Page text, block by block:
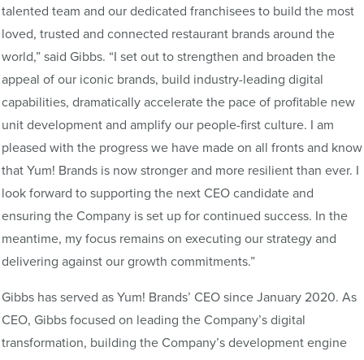
talented team and our dedicated franchisees to build the most
loved, trusted and connected restaurant brands around the
world,” said Gibbs. “I set out to strengthen and broaden the
appeal of our iconic brands, build industry-leading digital
capabilities, dramatically accelerate the pace of profitable new
unit development and amplify our people-first culture. I am
pleased with the progress we have made on all fronts and know
that Yum! Brands is now stronger and more resilient than ever. I
look forward to supporting the next CEO candidate and
ensuring the Company is set up for continued success. In the
meantime, my focus remains on executing our strategy and
delivering against our growth commitments.”
Gibbs has served as Yum! Brands’ CEO since January 2020. As
CEO, Gibbs focused on leading the Company’s digital
transformation, building the Company’s development engine